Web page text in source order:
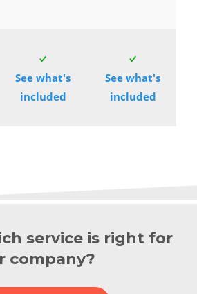
See what's
included
See what's
included
service is right for
company?